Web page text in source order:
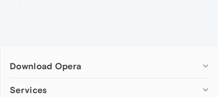
Download Opera
Computer browsers
Services